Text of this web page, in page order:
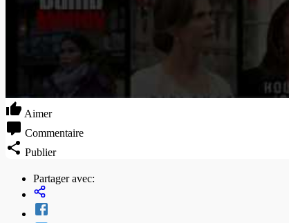
Aimer
Commentaire
Publier
Partager avec: